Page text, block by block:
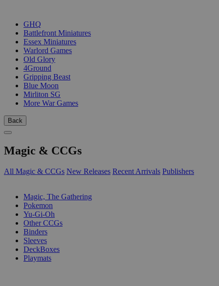
GHQ
Battlefront Miniatures
Essex Miniatures
Warlord Games
Old Glory
4Ground
Gripping Beast
Blue Moon
Mirliton SG
More War Games
Back
Magic & CCGs
All Magic & CCGs New Releases Recent Arrivals Publishers
Magic, The Gathering
Pokemon
Yu-Gi-Oh
Other CCGs
Binders
Sleeves
DeckBoxes
Playmats